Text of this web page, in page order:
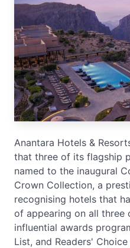
Anantara Hotels &
that three of its flagship
named to the inaugural
Crown Collection, a
recognising hotels that
of appearing on all
influential awards
List, and Readers' Choice